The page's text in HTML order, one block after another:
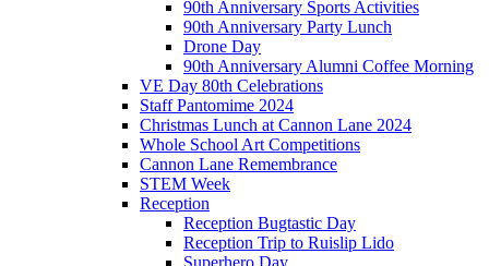
90th Anniversary Sports Activities
90th Anniversary Party Lunch
Drone Day
90th Anniversary Alumni Coffee Morning
VE Day 80th Celebrations
Staff Pantomime 2024
Christmas Lunch at Cannon Lane 2024
Whole School Art Competitions
Cannon Lane Remembrance
STEM Week
Reception
Reception Bugtastic Day
Reception Trip to Ruislip Lido
Superhero Day